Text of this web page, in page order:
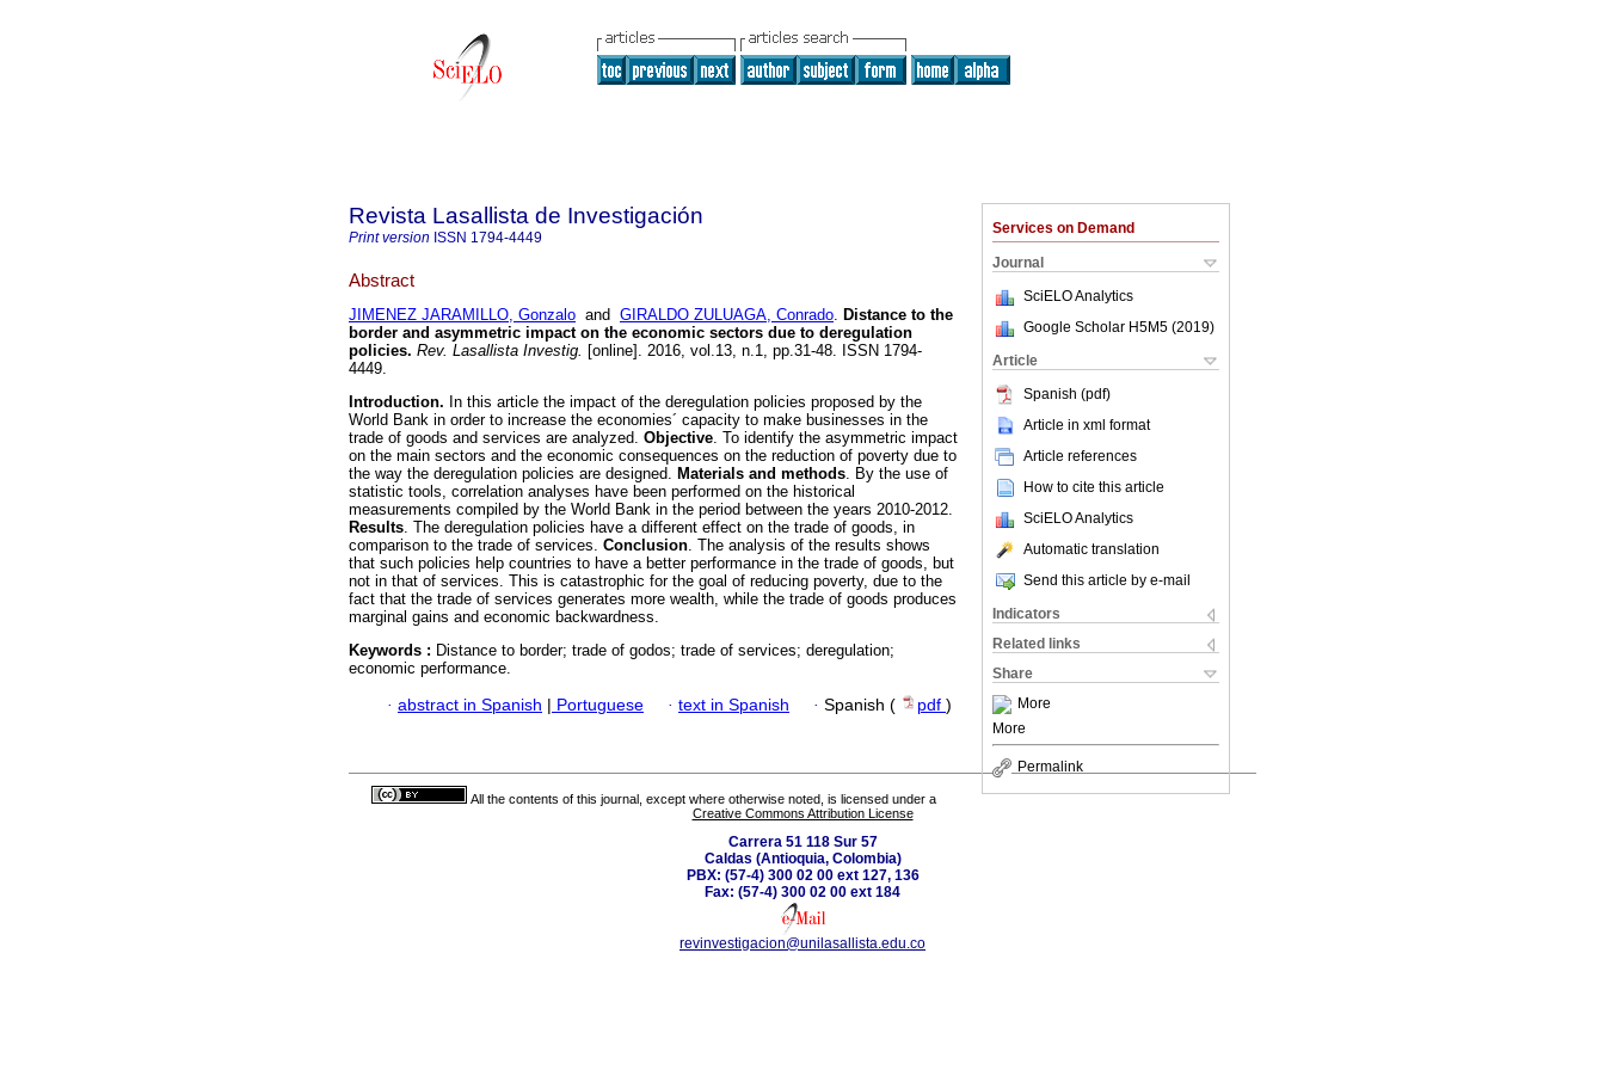
Services on Demand
Journal
SciELO Analytics
Google Scholar H5M5 (2019)
Article
Spanish (pdf)
Article in xml format
Article references
How to cite this article
SciELO Analytics
Automatic translation
Send this article by e-mail
Indicators
Related links
Share
More
More
Permalink
Revista Lasallista de Investigación
Print version ISSN 1794-4449
Abstract
JIMENEZ JARAMILLO, Gonzalo and GIRALDO ZULUAGA, Conrado. Distance to the
border and asymmetric impact on the economic sectors due to deregulation
policies. Rev. Lasallista Investig. [online]. 2016, vol.13, n.1, pp.31-48. ISSN 1794-
4449.
Introduction. In this article the impact of the deregulation policies proposed by the
World Bank in order to increase the economies´ capacity to make businesses in the
trade of goods and services are analyzed. Objective. To identify the asymmetric impact
on the main sectors and the economic consequences on the reduction of poverty due to
the way the deregulation policies are designed. Materials and methods. By the use of
statistic tools, correlation analyses have been performed on the historical
measurements compiled by the World Bank in the period between the years 2010-2012.
Results. The deregulation policies have a different effect on the trade of goods, in
comparison to the trade of services. Conclusion. The analysis of the results shows
that such policies help countries to have a better performance in the trade of goods, but
not in that of services. This is catastrophic for the goal of reducing poverty, due to the
fact that the trade of services generates more wealth, while the trade of goods produces
marginal gains and economic backwardness.
Keywords : Distance to border; trade of godos; trade of services; deregulation;
economic performance.
· abstract in Spanish | Portuguese · text in Spanish · Spanish ( pdf )
All the contents of this journal, except where otherwise noted, is licensed under a
Creative Commons Attribution License
Carrera 51 118 Sur 57
Caldas (Antioquia, Colombia)
PBX: (57-4) 300 02 00 ext 127, 136
Fax: (57-4) 300 02 00 ext 184
revinvestigacion@unilasallista.edu.co